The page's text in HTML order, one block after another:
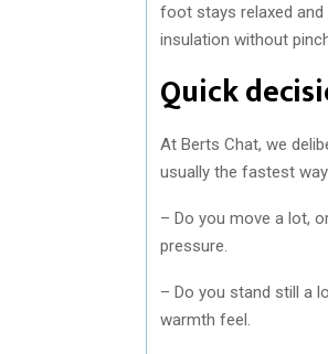
foot stays relaxed and
insulation without
Quick
At Berts Chat, we
usually the fastest
– Do you move a lot,
pressure.
– Do you stand still a
warmth feel.